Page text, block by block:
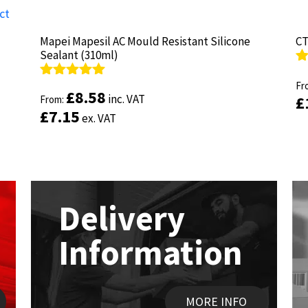
Mapei Mapesil AC Mould Resistant Silicone
Sealant (310ml)
out of 5
From: £8.58 inc. VAT
£7.15ex. VAT
Mapei Mapesil AC Mould Resistant Silicone
Sealant (310ml)
out of 5
From: £8.58 inc. VAT
£7.15ex. VAT
£
£
Delivery
Information
MORE INFO